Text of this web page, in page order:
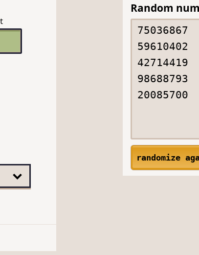
Random
randomize